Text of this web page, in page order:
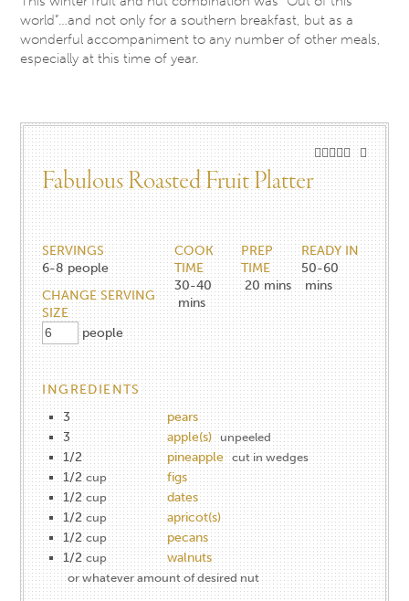
world”…and not only for a southern breakfast, but as a
wonderful accompaniment to any number of other meals,
especially at this time of year.
Fabulous Roasted Fruit Platter
SERVINGS
6-8 people
CHANGE SERVING
SIZE
people
COOK
TIME
30-40
mins
PREP
TIME
20 mins
READY IN
50-60
mins
INGREDIENTS
3
pears
3
apple(s) unpeeled
1/2 pineapple cut in wedges
1/2 cup
figs
1/2 cup
dates
1/2 cup
apricot(s)
1/2 cup
pecans
1/2 cup walnuts
or whatever amount of desired nut